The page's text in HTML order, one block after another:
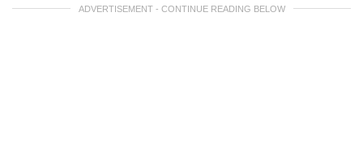
ADVERTISEMENT - CONTINUE READING BELOW